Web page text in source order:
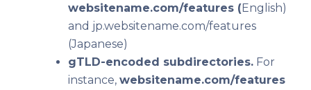
websitename.com/features (English)
and jp.websitename.com/features
(Japanese)
gTLD-encoded subdirectories. For
instance, websitename.com/features